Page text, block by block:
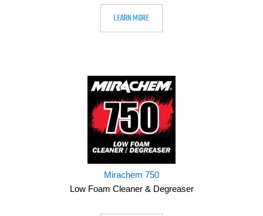
LEARN MORE
Mirachem 750
Low Foam Cleaner & Degreaser